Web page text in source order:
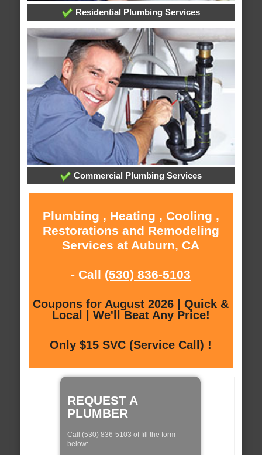
Residential Plumbing Services
Commercial Plumbing Services
Plumbing , Heating , Cooling ,
Restorations and Remodeling
Services at Auburn, CA
- Call (530) 836-5103
Coupons for August 2026 | Quick &
Local | We'll Beat Any Price!
Only $15 SVC (Service Call) !
REQUEST A
PLUMBER
Call (530) 836-5103 of fill the form
below: